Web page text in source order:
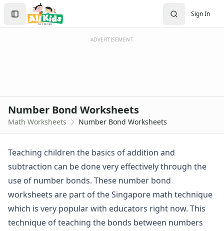
Worksheets
Worksheets Home
Worksheet Generators
Math Worksheet Generators
Math Worksheets
Addition Worksheets
Area and Perimeter Worksheets
Comparison Worksheets
Decimal Worksheets
Division Worksheets
Fractions Worksheets
Geometry Worksheets
Sign In
Create Account
Sign In
ADVERTISEMENT
Number Bond Worksheets
Math Worksheets Number Bond Worksheets
Teaching children the basics of addition and
subtraction can be done very effectively through the
use of number bonds. These number bond
worksheets are part of the Singapore math technique
which is very popular with educators right now. This
technique of teaching the bonds between numbers